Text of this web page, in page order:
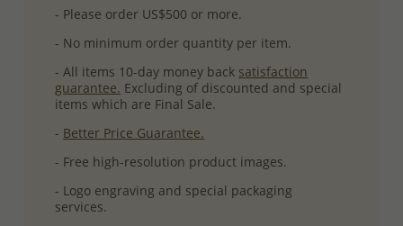
- Please order US$500 or more.
- No minimum order quantity per item.
- All items 10-day money back satisfaction
guarantee. Excluding of discounted and special
items which are Final Sale.
- Better Price Guarantee.
- Free high-resolution product images.
- Logo engraving and special packaging
services.